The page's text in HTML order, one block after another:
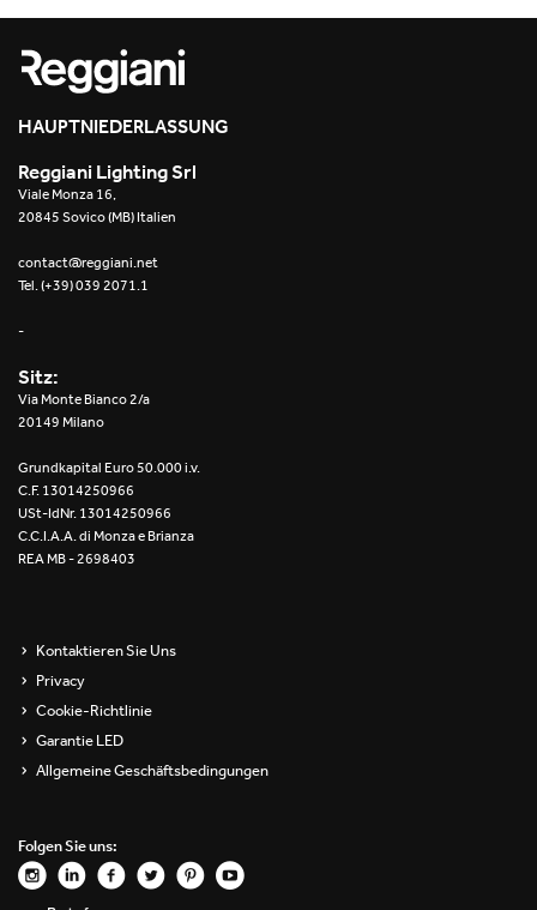
Yori Surface Base
Yori Surface/Pendant
Cells Surface
Envios IP66
Linea Luce Slim Low
Re Low LED
Unit 1X
Unit 3X
Unit Round
Yori Channel Arm
Yori Evo 48V
Yori Evo Box
Retail
HAUPTNIEDERLASSUNG
Reggiani Lighting Srl
Viale Monza 16,
20845 Sovico (MB) Italien
contact@reggiani.net
Tel. (+39) 039 2071.1
-
Sitz:
Via Monte Bianco 2/a
20149 Milano
Grundkapital Euro 50.000 i.v.
C.F. 13014250966
USt-IdNr. 13014250966
C.C.I.A.A. di Monza e Brianza
REA MB - 2698403
Kontaktieren Sie Uns
Privacy
Cookie-Richtlinie
Garantie LED
Allgemeine Geschäftsbedingungen
Folgen Sie uns: